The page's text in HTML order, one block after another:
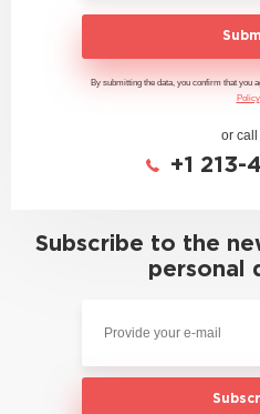
By submitting the data, you confirm that you
Policy
or call
+1 213-
Subscribe to the
personal